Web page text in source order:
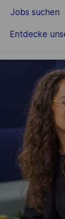
Jobs suchen
Entdecke